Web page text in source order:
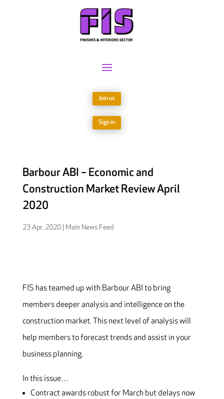
Join us
Sign in
Barbour ABI – Economic and
Construction Market Review April
2020
23 Apr, 2020| Main News Feed
FIS has teamed up with Barbour ABI to bring
members deeper analysis and intelligence on the
construction market. This next level of analysis will
help members to forecast trends and assist in your
business planning.
In this issue…
Contract awards robust for March but delays now